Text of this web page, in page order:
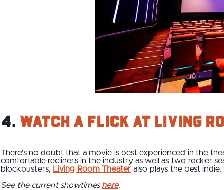
4.Watch a flick at Living
There's no doubt that a movie is best experienced in the
comfortable recliners in the industry as well as two rocker
blockbusters, Living Room Theater also plays the best
See the current showtimeshere.